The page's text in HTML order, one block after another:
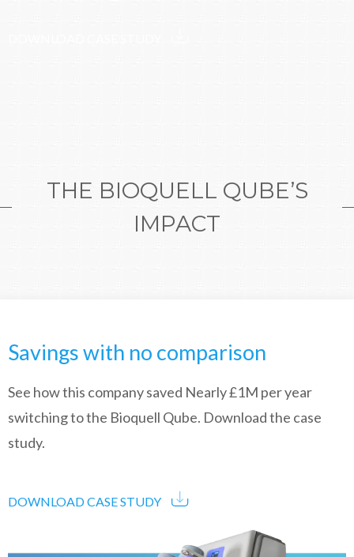
THE BIOQUELL QUBE’S
IMPACT
Savings with no comparison
See how this company saved Nearly £1M per year
switching to the Bioquell Qube. Download the case
study.
DOWNLOAD CASE STUDY